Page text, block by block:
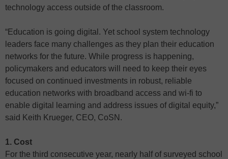
technology access outside of the classroom.
“Education is going digital. Yet school system technology
leaders face many challenges as they plan their education
networks for the future. While progress is happening,
policymakers and educators will need to keep their eyes
focused on continued investments in robust, reliable
education networks with broadband access and wi-fi to
enable digital learning and address issues of digital equity,”
said Keith Krueger, CEO, CoSN.
1. Cost
For the third consecutive year, nearly half of surveyed school